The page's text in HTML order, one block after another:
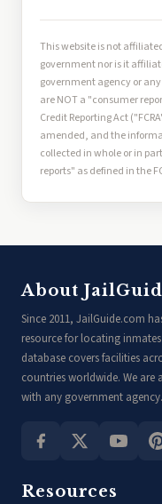
This website is not
government nor is it
government agency or
are NOT a "consumer
Credit Reporting Act
amended, and the
collected in whole or in
reports" as defined in the
About
Since 2011, JailGuide.com
resource for locating
database covers facilities
countries worldwide. We
with any government agency.
Resources